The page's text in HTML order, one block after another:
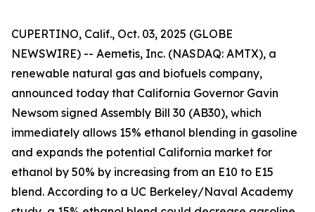
CUPERTINO, Calif., Oct. 03, 2025 (GLOBE
NEWSWIRE) -- Aemetis, Inc. (NASDAQ: AMTX), a
renewable natural gas and biofuels company,
announced today that California Governor Gavin
Newsom signed Assembly Bill 30 (AB30), which
immediately allows 15% ethanol blending in gasoline
and expands the potential California market for
ethanol by 50% by increasing from an E10 to E15
blend. According to a UC Berkeley/Naval Academy